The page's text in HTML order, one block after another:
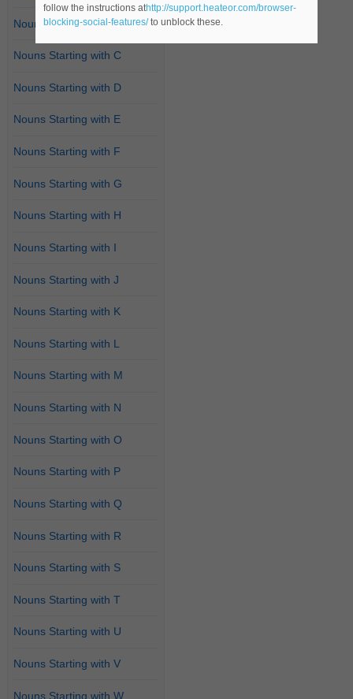
Nouns Starting with B
Nouns Starting with C
Nouns Starting with D
Nouns Starting with E
Nouns Starting with F
Nouns Starting with G
Nouns Starting with H
Nouns Starting with I
Nouns Starting with J
Nouns Starting with K
Nouns Starting with L
Nouns Starting with M
Nouns Starting with N
Nouns Starting with O
Nouns Starting with P
Nouns Starting with Q
Nouns Starting with R
Nouns Starting with S
Nouns Starting with T
Nouns Starting with U
Nouns Starting with V
Nouns Starting with W
follow the instructions athttp://support.heateor.com/browser-
blocking-social-features/to unblock these.